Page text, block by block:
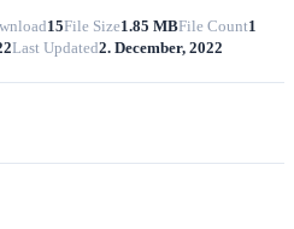
15File Size1.85 MBFile Count1
Last Updated2. December, 2022